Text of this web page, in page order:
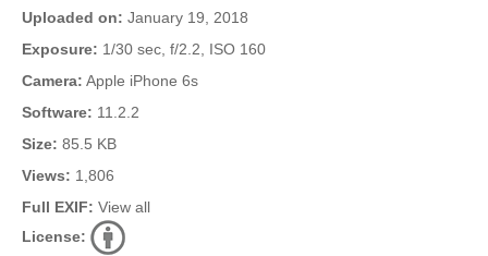
Uploaded on: January 19, 2018
Exposure: 1/30 sec, f/2.2, ISO 160
Camera: Apple iPhone 6s
Software: 11.2.2
Size: 85.5 KB
Views: 1,806
Full EXIF: View all
License: